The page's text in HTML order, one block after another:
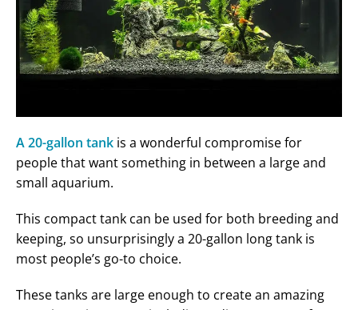
A 20-gallon tank is a wonderful compromise for
people that want something in between a large and
small aquarium.
This compact tank can be used for both breeding and
keeping, so unsurprisingly a 20-gallon long tank is
most people’s go-to choice.
These tanks are large enough to create an amazing